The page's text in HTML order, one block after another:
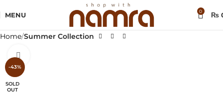
MENU 0 ₨
Home Summer Collection
-43%
SOLD
OUT